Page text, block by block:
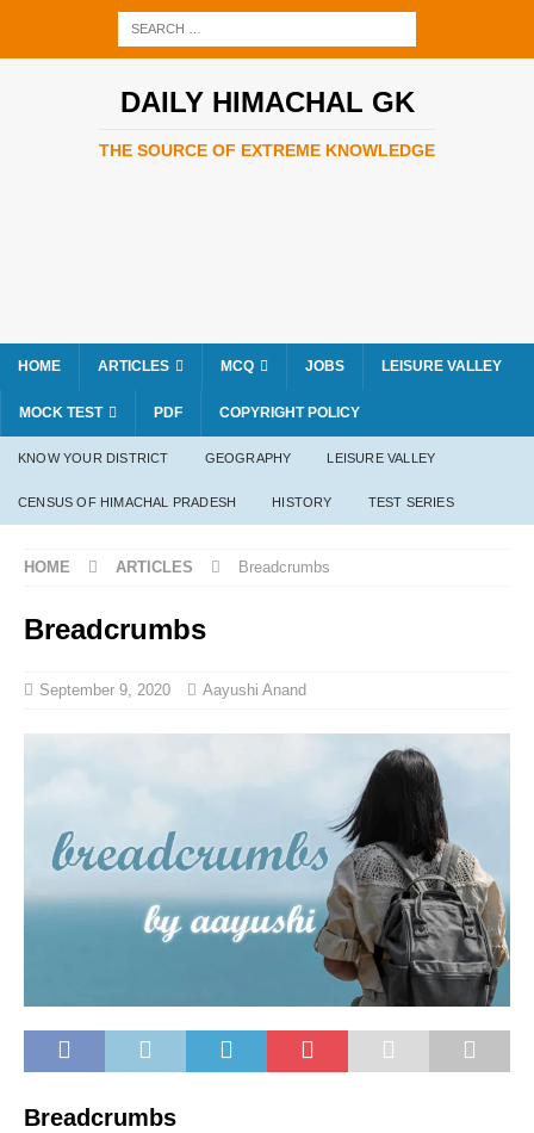
DAILY HIMACHAL GK
THE SOURCE OF EXTREME KNOWLEDGE
HOME ARTICLES MCQ JOBS LEISURE VALLEY
MOCK TEST PDF COPYRIGHT POLICY
KNOW YOUR DISTRICT GEOGRAPHY LEISURE VALLEY
CENSUS OF HIMACHAL PRADESH HISTORY TEST SERIES
HOME ARTICLES Breadcrumbs
Breadcrumbs
September 9, 2020 Aayushi Anand
Breadcrumbs